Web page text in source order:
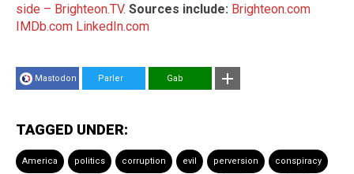
side – Brighteon.TV. Sources include: Brighteon.com
IMDb.com LinkedIn.com
Mastodon Parler Gab
TAGGED UNDER:
America politics corruption evil perversion conspiracy